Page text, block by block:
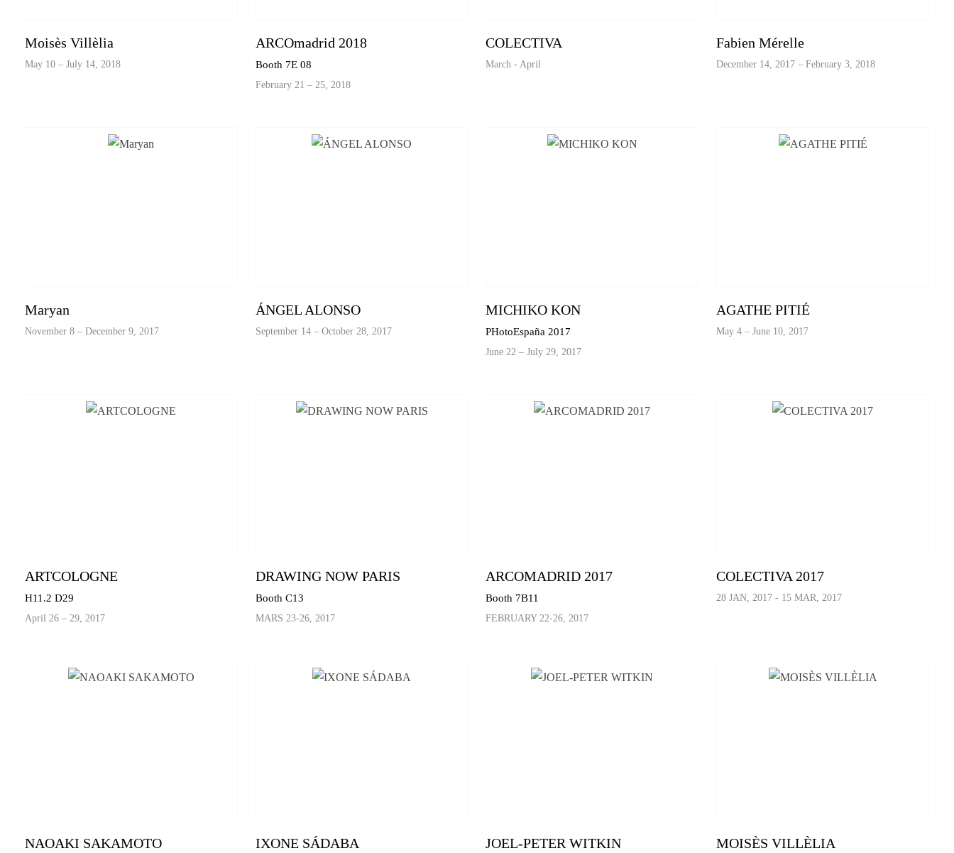
Moisès Villèlia
May 10 – July 14, 2018
ARCOmadrid 2018
Booth 7E 08
February 21 – 25, 2018
COLECTIVA
March - April
Fabien Mérelle
December 14, 2017 – February 3, 2018
Maryan
November 8 – December 9, 2017
ÁNGEL ALONSO
September 14 – October 28, 2017
MICHIKO KON
PHotoEspaña 2017
June 22 – July 29, 2017
AGATHE PITIÉ
May 4 – June 10, 2017
ARTCOLOGNE
H11.2 D29
April 26 – 29, 2017
DRAWING NOW PARIS
Booth C13
MARS 23-26, 2017
ARCOMADRID 2017
Booth 7B11
FEBRUARY 22-26, 2017
COLECTIVA 2017
28 JAN, 2017 - 15 MAR, 2017
NAOAKI SAKAMOTO IXONE SÁDABA JOEL-PETER WITKIN MOISÈS VILLÈLIA